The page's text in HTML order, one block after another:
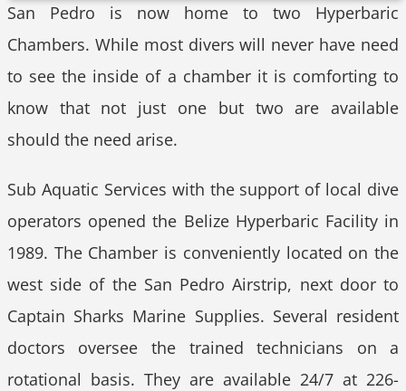
San Pedro is now home to two Hyperbaric
Chambers. While most divers will never have need
to see the inside of a chamber it is comforting to
know that not just one but two are available
should the need arise.
Sub Aquatic Services with the support of local dive
operators opened the Belize Hyperbaric Facility in
1989. The Chamber is conveniently located on the
west side of the San Pedro Airstrip, next door to
Captain Sharks Marine Supplies. Several resident
doctors oversee the trained technicians on a
rotational basis. They are available 24/7 at 226-